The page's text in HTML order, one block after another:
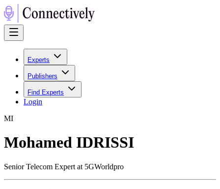
Experts
Publishers
Find Experts
Login
MI
Mohamed IDRISSI
Senior Telecom Expert at 5GWorldpro